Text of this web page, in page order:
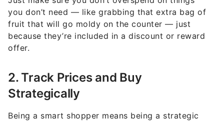
you don’t need — like grabbing that extra bag of
fruit that will go moldy on the counter — just
because they’re included in a discount or reward
offer.
2. Track Prices and Buy
Strategically
Being a smart shopper means being a strategic